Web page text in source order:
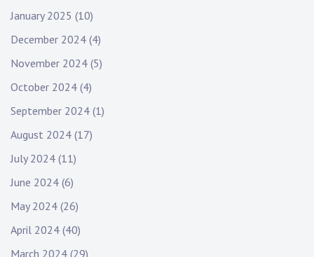
January 2025 (10)
December 2024 (4)
November 2024 (5)
October 2024 (4)
September 2024 (1)
August 2024 (17)
July 2024 (11)
June 2024 (6)
May 2024 (26)
April 2024 (40)
March 2024 (29)